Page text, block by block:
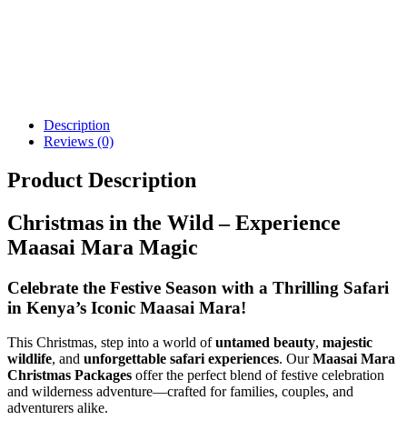
Description
Reviews (0)
Product Description
Christmas in the Wild – Experience
Maasai Mara Magic
Celebrate the Festive Season with a Thrilling Safari
in Kenya’s Iconic Maasai Mara!
This Christmas, step into a world ofuntamed beauty, majestic
wildlife, and unforgettable safari experiences. OurMaasai Mara
Christmas Packages offer the perfect blend of festive celebration
and wilderness adventure—crafted for families, couples, and
adventurers alike.